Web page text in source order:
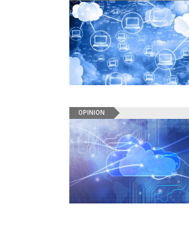
OPINION